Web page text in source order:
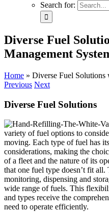
Search for:
Diverse Fuel
Management
Home » Diverse Fuel Solutions
Previous Next
Diverse Fuel Solutions
variety of fuel options to
moving. Each type of fuel has
considerations, making the
of a fleet and the nature of its
that one fuel type doesn’t fit
monitoring, dispensing and
wide range of fuels. This
and types receive the
need to operate efficiently.